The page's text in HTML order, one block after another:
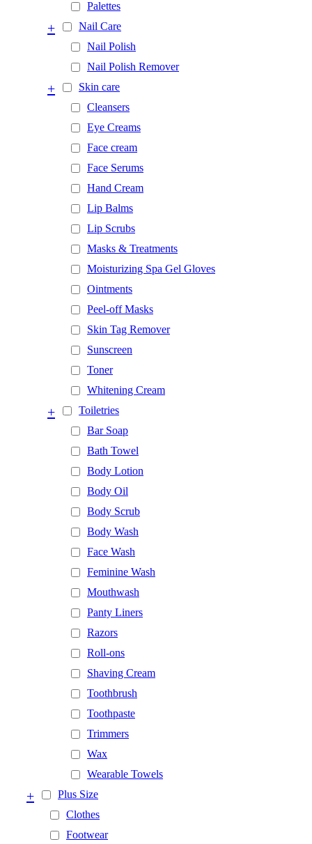
Palettes
Nail Care
+
Nail Polish
Nail Polish Remover
Skin care
+
Cleansers
Eye Creams
Face cream
Face Serums
Hand Cream
Lip Balms
Lip Scrubs
Masks & Treatments
Moisturizing Spa Gel Gloves
Ointments
Peel-off Masks
Skin Tag Remover
Sunscreen
Toner
Whitening Cream
Toiletries
+
Bar Soap
Bath Towel
Body Lotion
Body Oil
Body Scrub
Body Wash
Face Wash
Feminine Wash
Mouthwash
Panty Liners
Razors
Roll-ons
Shaving Cream
Toothbrush
Toothpaste
Trimmers
Wax
Wearable Towels
Plus Size
+
Clothes
Footwear